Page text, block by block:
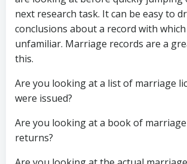
next research task. It can be easy to
conclusions about a record with
unfamiliar. Marriage records are a
this.
Are you looking at a list of marriage
were issued?
Are you looking at a book of
returns?